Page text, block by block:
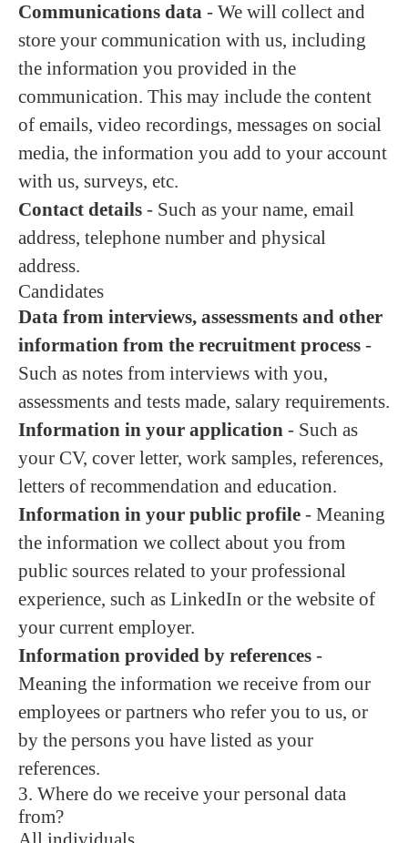
Communications data - We will collect and
store your communication with us, including
the information you provided in the
communication. This may include the content
of emails, video recordings, messages on social
media, the information you add to your account
with us, surveys, etc.
Contact details - Such as your name, email
address, telephone number and physical
address.
Candidates
Data from interviews, assessments and other
information from the recruitment process -
Such as notes from interviews with you,
assessments and tests made, salary requirements.
Information in your application - Such as
your CV, cover letter, work samples, references,
letters of recommendation and education.
Information in your public profile - Meaning
the information we collect about you from
public sources related to your professional
experience, such as LinkedIn or the website of
your current employer.
Information provided by references -
Meaning the information we receive from our
employees or partners who refer you to us, or
by the persons you have listed as your
references.
3. Where do we receive your personal data
from?